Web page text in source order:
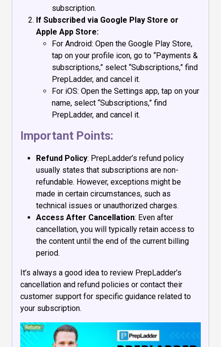
subscription.
If Subscribed via Google Play Store or
Apple App Store:
For Android: Open the Google Play Store,
tap on your profile icon, go to “Payments &
subscriptions,” select “Subscriptions,” find
PrepLadder, and cancel it.
For iOS: Open the Settings app, tap on your
name, select “Subscriptions,” find
PrepLadder, and cancel it.
Important Points:
Refund Policy: PrepLadder’s refund policy
usually states that subscriptions are non-
refundable. However, exceptions might be
made in certain circumstances, such as
technical issues or unauthorized charges.
Access After Cancellation: Even after
cancellation, you will typically retain access to
the content until the end of the current billing
period.
It’s always a good idea to review PrepLadder’s
cancellation and refund policies or contact their
customer support for specific guidance related to
your subscription.